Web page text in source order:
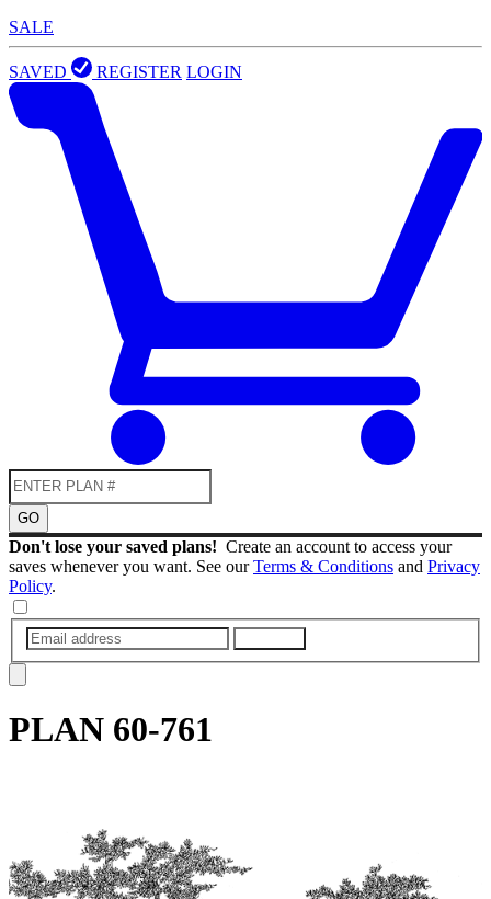
SALE
SAVED REGISTER LOGIN
GO
Don't lose your saved plans! Create an account to access your
saves whenever you want. See ourTerms & Conditions and Privacy
Policy.
PLAN 60-761